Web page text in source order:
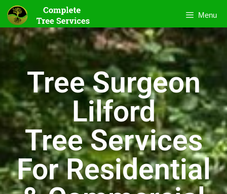
Menu
Tree Surgeon
Lilford
Tree Services
For Residential